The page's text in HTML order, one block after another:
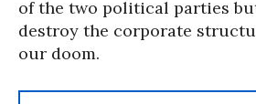
of the two political parties
destroy the corporate
our doom.